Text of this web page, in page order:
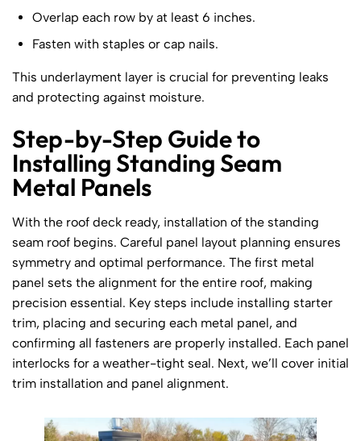
Overlap each row by at least 6 inches.
Fasten with staples or cap nails.
This underlayment layer is crucial for preventing leaks
and protecting against moisture.
Step-by-Step Guide to
Installing Standing Seam
Metal Panels
With the roof deck ready, installation of the standing
seam roof begins. Careful panel layout planning ensures
symmetry and optimal performance. The first metal
panel sets the alignment for the entire roof, making
precision essential. Key steps include installing starter
trim, placing and securing each metal panel, and
confirming all fasteners are properly installed. Each panel
interlocks for a weather-tight seal. Next, we’ll cover initial
trim installation and panel alignment.